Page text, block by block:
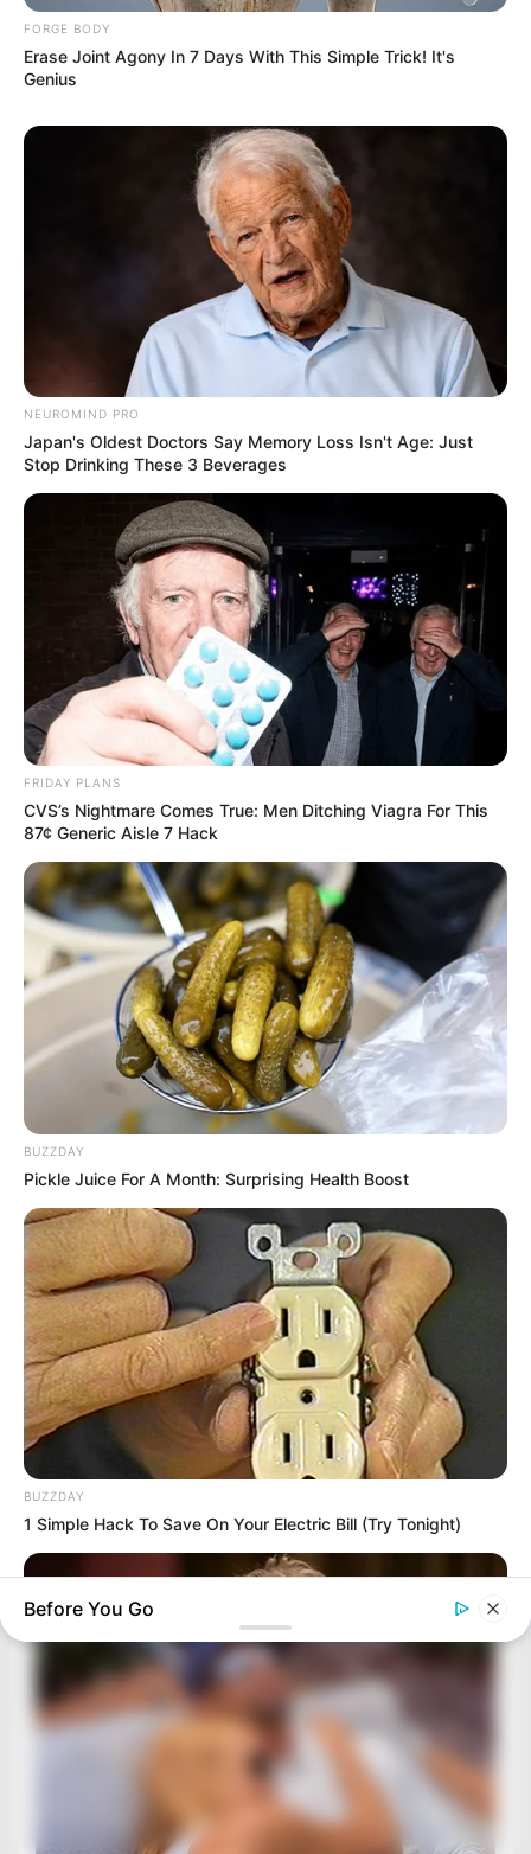
FORGE BODY
Erase Joint Agony In 7 Days With This Simple Trick! It's
Genius
NEUROMIND PRO
Japan's Oldest Doctors Say Memory Loss Isn't Age: Just
Stop Drinking These 3 Beverages
FRIDAY PLANS
CVS’s Nightmare Comes True: Men Ditching Viagra For This
87¢ Generic Aisle 7 Hack
BUZZDAY
Pickle Juice For A Month: Surprising Health Boost
BUZZDAY
1 Simple Hack To Save On Your Electric Bill (Try Tonight)
Before You Go